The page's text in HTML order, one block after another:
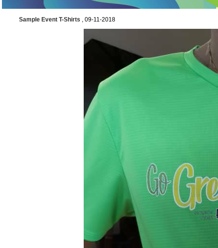
Sample Event T-Shirts , 09-11-2018